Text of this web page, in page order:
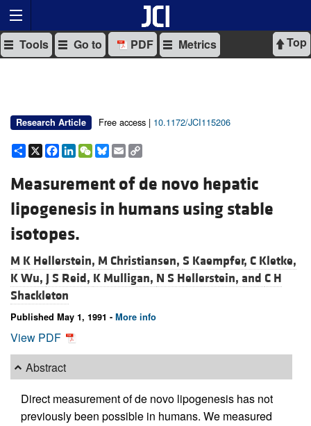
Top
Tools Go to PDF Metrics
Research Article Free access | 10.1172/JCI115206
Share
X Facebook
LinkedIn
WeChat
Bluesky
Email
Measurement of de novo hepatic
lipogenesis in humans using stable
isotopes.
M K Hellerstein, M Christiansen, S Kaempfer, C Kletke,
K Wu, J S Reid, K Mulligan, N S Hellerstein, and C H
Shackleton
Published May 1, 1991 - More info
View PDF
Abstract
Direct measurement of de novo lipogenesis has not
previously been possible in humans. We measured